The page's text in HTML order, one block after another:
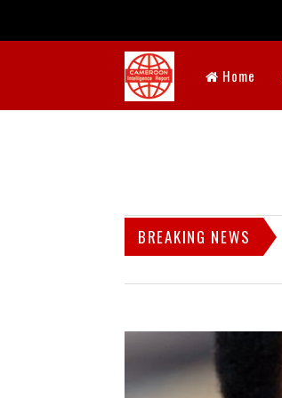
Home
BREAKING NEWS